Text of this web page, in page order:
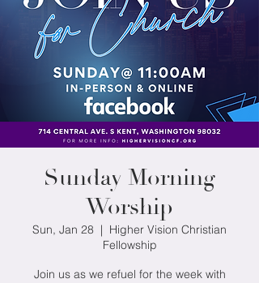
Sunday Morning
Worship
Sun, Jan 28
  |
Higher Vision Christian
Fellowship
Join us as we refuel for the week with